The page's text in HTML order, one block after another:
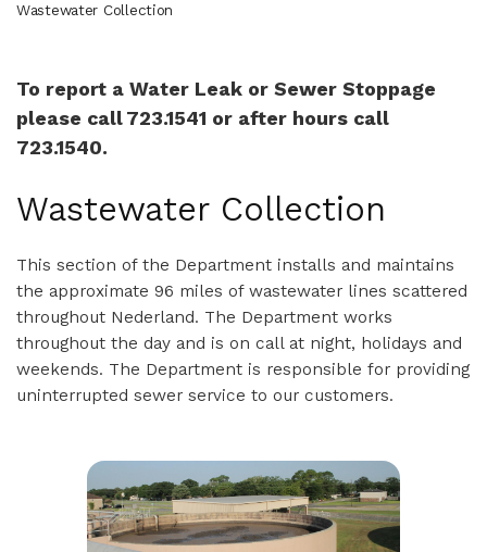
Wastewater Collection
To report a Water Leak or Sewer Stoppage
please call 723.1541 or after hours call
723.1540.
Wastewater Collection
This section of the Department installs and maintains
the approximate 96 miles of wastewater lines scattered
throughout Nederland. The Department works
throughout the day and is on call at night, holidays and
weekends. The Department is responsible for providing
uninterrupted sewer service to our customers.